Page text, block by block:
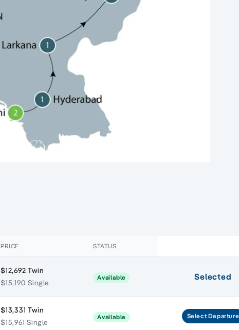
PRICE STATUS
$12,692 Twin
$15,190 Single
Available Selected
$13,331 Twin
$15,961 Single
Available SelectDeparture